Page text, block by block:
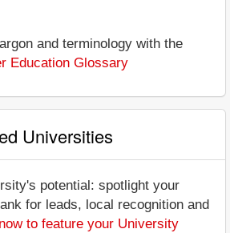
and terminology with the
Education Glossary
Universities
potential: spotlight your
for leads, local recognition and
to feature your University